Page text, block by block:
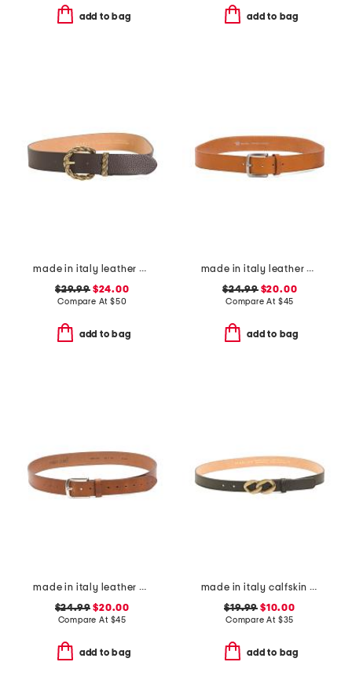
add to bag add to bag
made in italy leather braided metal buckle belt
$29.99$24.00
Compare At $50
add to bag
made in italy leather vaccheta belt
$24.99$20.00
Compare At $45
add to bag
made in italy leather casual belt
$24.99 $20.00
Compare At $45
add to bag
made in italy calfskin leather chain shape pin buckle belt
$19.99 $10.00
Compare At $35
add to bag